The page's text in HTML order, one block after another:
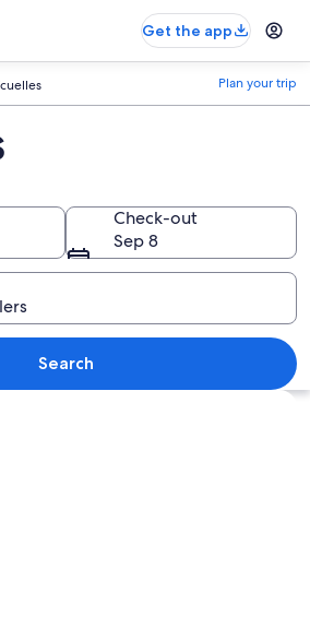
Get the app
Plan your trip
Check-out
Sep 8
Search